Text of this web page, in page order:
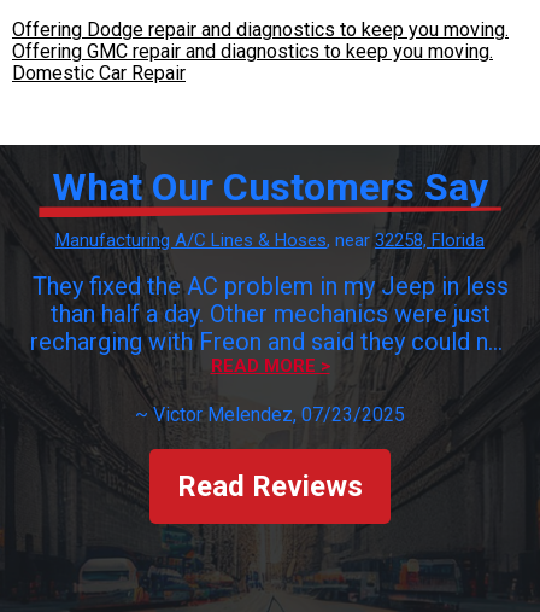
Offering Dodge repair and diagnostics to keep you moving.
Offering GMC repair and diagnostics to keep you moving.
Domestic Car Repair
What Our Customers Say
Manufacturing A/C Lines & Hoses, near 32258, Florida
They fixed the AC problem in my Jeep in less
than half a day. Other mechanics were just
recharging with Freon and said they could not
find the leak and to get it fixed I would have
to pay $$$$. Viking found the problem,
changed the damaged valves and problem
fixed for a fraction of what others try to
charge me. Honest mechanics are hard to
find. Viking is a keeper. Customer service was
excellent. Paul was very kind and. Thank you
Viking staff!!!!
READ MORE >
~ Victor Melendez, 07/23/2025
Read Reviews